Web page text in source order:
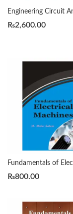
₨2,600.00
₨800.00